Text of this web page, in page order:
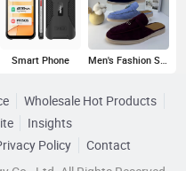
Smart Phone Men's Fashion Sneakers
Wholesale Hot Products
Insights
Policy
Contact